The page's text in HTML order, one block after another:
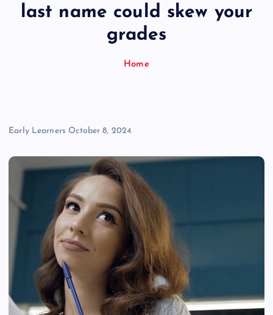
last name could skew your
grades
Home
Early Learners October 8, 2024